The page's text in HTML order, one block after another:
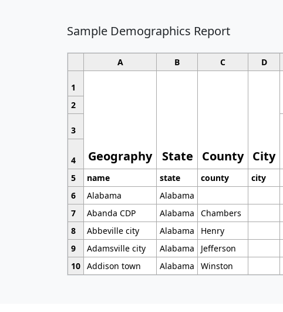
Sample Demographics Report
A B C D
1
Geography State County City
2
3
4
5
name state county city
6
Alabama Alabama
7
Abanda CDP Alabama Chambers
8
Abbeville city Alabama Henry
9
Adamsville city Alabama Jefferson
10 Addison town Alabama Winston